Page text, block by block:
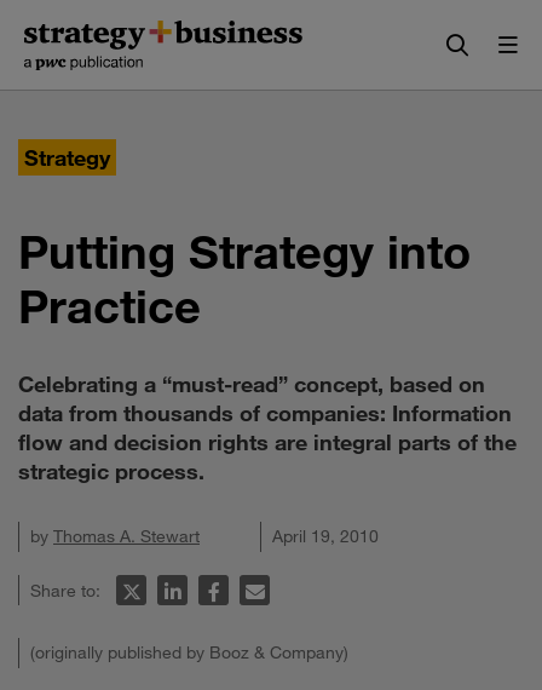
content
navigation
Strategy
Putting Strategy into
Practice
Celebrating a “must-read” concept, based on
data from thousands of companies: Information
flow and decision rights are integral parts of the
strategic process.
by Thomas A. Stewart April 19, 2010
Share to:
(originally published by Booz & Company)